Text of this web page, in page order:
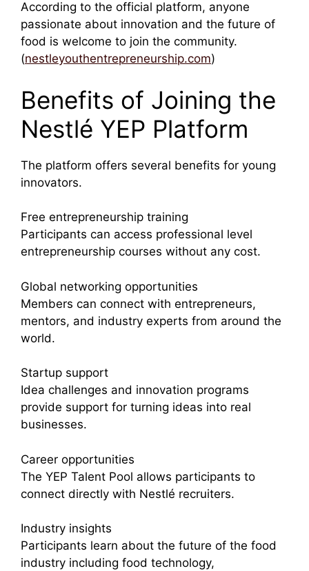
According to the official platform, anyone
passionate about innovation and the future of
food is welcome to join the community.
(nestleyouthentrepreneurship.com)
Benefits of Joining the
Nestlé YEP Platform
The platform offers several benefits for young
innovators.
Free entrepreneurship training
Participants can access professional level
entrepreneurship courses without any cost.
Global networking opportunities
Members can connect with entrepreneurs,
mentors, and industry experts from around the
world.
Startup support
Idea challenges and innovation programs
provide support for turning ideas into real
businesses.
Career opportunities
The YEP Talent Pool allows participants to
connect directly with Nestlé recruiters.
Industry insights
Participants learn about the future of the food
industry including food technology,